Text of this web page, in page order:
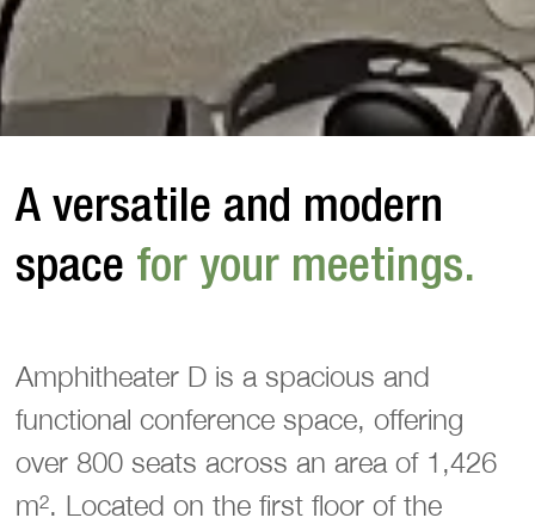
A versatile and modern
space for your meetings.
Amphitheater D is a spacious and
functional conference space, offering
over 800 seats across an area of 1,426
m². Located on the first floor of the